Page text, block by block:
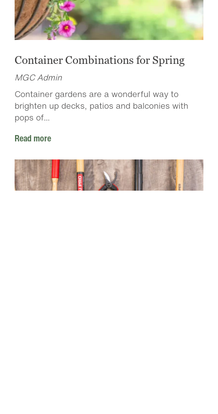
Container Combinations for Spring
MGC Admin
Container gardens are a wonderful way to
brighten up decks, patios and balconies with
pops of...
Read more